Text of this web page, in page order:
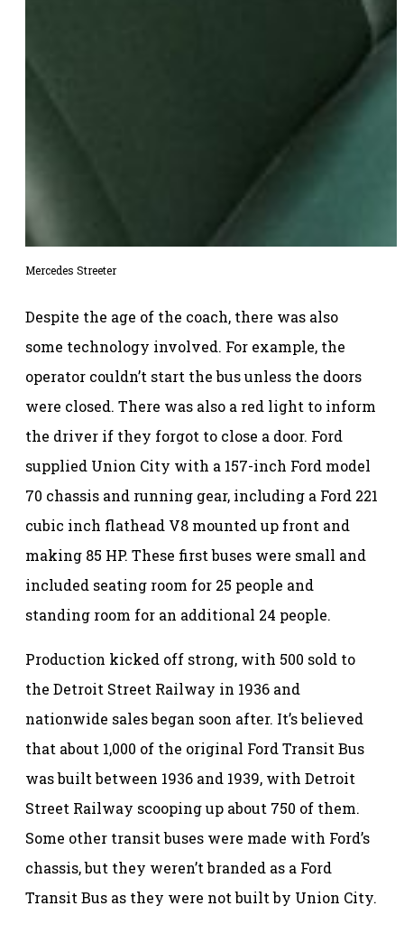
Mercedes Streeter
Despite the age of the coach, there was also
some technology involved. For example, the
operator couldn’t start the bus unless the doors
were closed. There was also a red light to inform
the driver if they forgot to close a door. Ford
supplied Union City with a 157-inch Ford model
70 chassis and running gear, including a Ford 221
cubic inch flathead V8 mounted up front and
making 85 HP. These first buses were small and
included seating room for 25 people and
standing room for an additional 24 people.
Production kicked off strong, with 500 sold to
the Detroit Street Railway in 1936 and
nationwide sales began soon after. It’s believed
that about 1,000 of the original Ford Transit Bus
was built between 1936 and 1939, with Detroit
Street Railway scooping up about 750 of them.
Some other transit buses were made with Ford’s
chassis, but they weren’t branded as a Ford
Transit Bus as they were not built by Union City.